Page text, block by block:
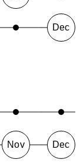
Dec
Nov Dec